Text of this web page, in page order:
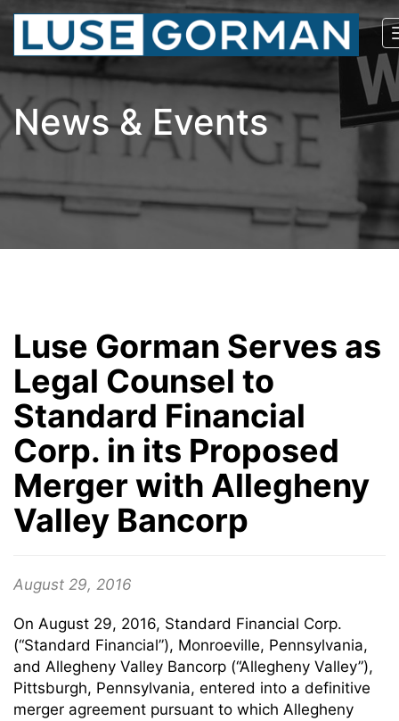
News & Events
Luse Gorman Serves as
Legal Counsel to
Standard Financial
Corp. in its Proposed
Merger with Allegheny
Valley Bancorp
August 29, 2016
On August 29, 2016, Standard Financial Corp.
(“Standard Financial”), Monroeville, Pennsylvania,
and Allegheny Valley Bancorp (“Allegheny Valley”),
Pittsburgh, Pennsylvania, entered into a definitive
merger agreement pursuant to which Allegheny